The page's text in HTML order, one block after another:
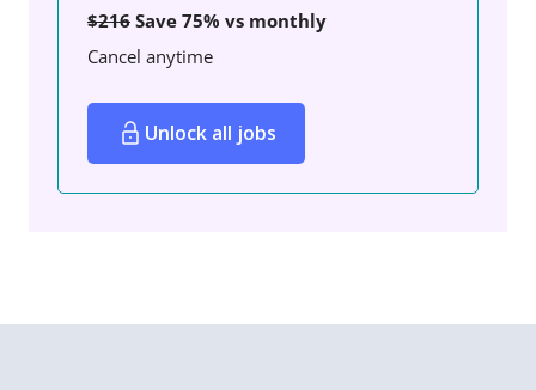
$216 Save 75% vs monthly
Cancel anytime
Unlock all jobs